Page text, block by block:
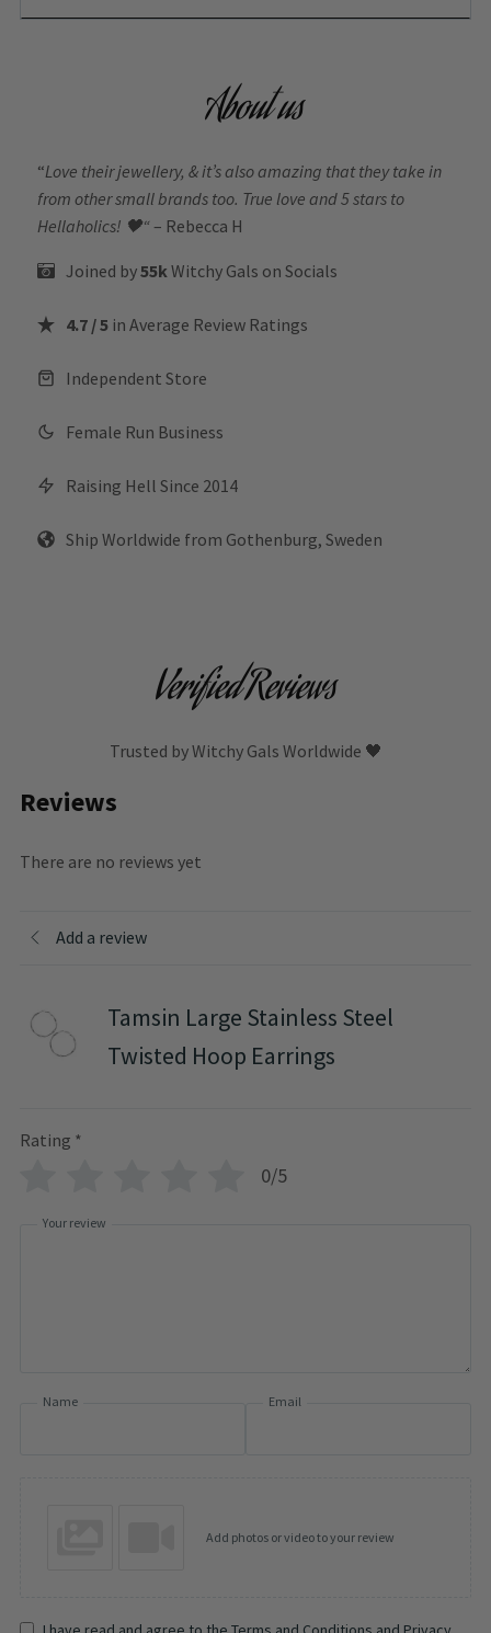
About us
“Love their jewellery, & it’s also amazing that they take in
from other small brands too. True love and 5 stars to
Hellaholics! 🖤“ – Rebecca H
Joined by55k Witchy Gals on Socials
4.7 / 5 in Average Review Ratings
Independent Store
Female Run Business
Raising Hell Since 2014
Ship Worldwide from Gothenburg, Sweden
Verified Reviews
Trusted by Witchy Gals Worldwide 🖤
Reviews
There are no reviews yet
Add a review
Tamsin Large Stainless Steel
Twisted Hoop Earrings
Rating *
0/5
Your review
Name Email
Add photos or video to your review